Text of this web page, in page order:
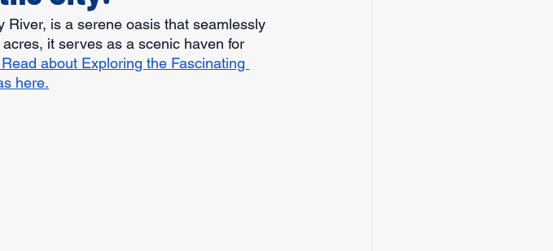
River, is a serene oasis that seamlessly
it serves as a scenic haven for
Read about Exploring the Fascinating
here.